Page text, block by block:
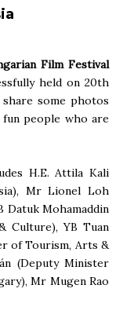
Film Festival
held on 20th
some photos
people who are
H.E. Attila Kali
Mr Lionel Loh
Datuk Mohamaddin
Culture), YB Tuan
of Tourism, Arts &
(Deputy Minister
Mr Mugen Rao